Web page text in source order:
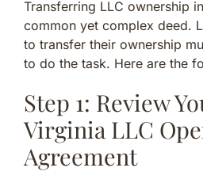
Transferring LLC ownership
common yet complex deed.
to transfer their ownership
to do the task. Here are the
Step 1: Review
Virginia LLC
Agreement